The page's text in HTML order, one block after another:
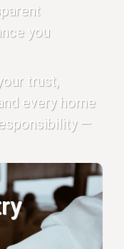
you
trust,
every home
—